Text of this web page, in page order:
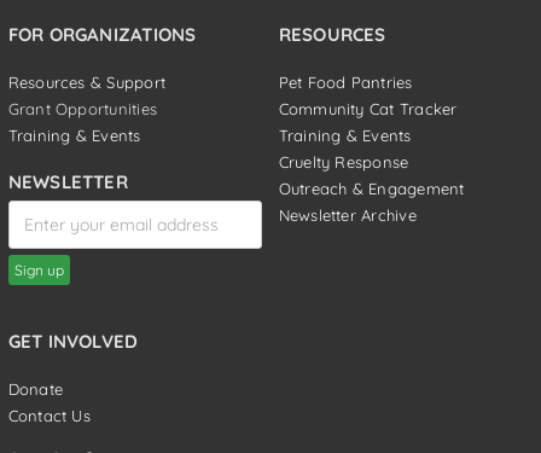
FOR ORGANIZATIONS
Resources & Support
Grant Opportunities
Training & Events
NEWSLETTER
RESOURCES
Pet Food Pantries
Community Cat Tracker
Training & Events
Cruelty Response
Outreach & Engagement
Newsletter Archive
GET INVOLVED
Donate
Contact Us